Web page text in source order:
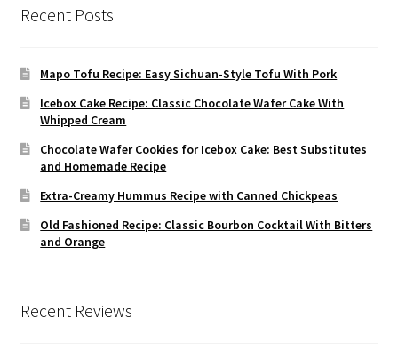
Recent Posts
Mapo Tofu Recipe: Easy Sichuan-Style Tofu With Pork
Icebox Cake Recipe: Classic Chocolate Wafer Cake With
Whipped Cream
Chocolate Wafer Cookies for Icebox Cake: Best Substitutes
and Homemade Recipe
Extra-Creamy Hummus Recipe with Canned Chickpeas
Old Fashioned Recipe: Classic Bourbon Cocktail With Bitters
and Orange
Recent Reviews